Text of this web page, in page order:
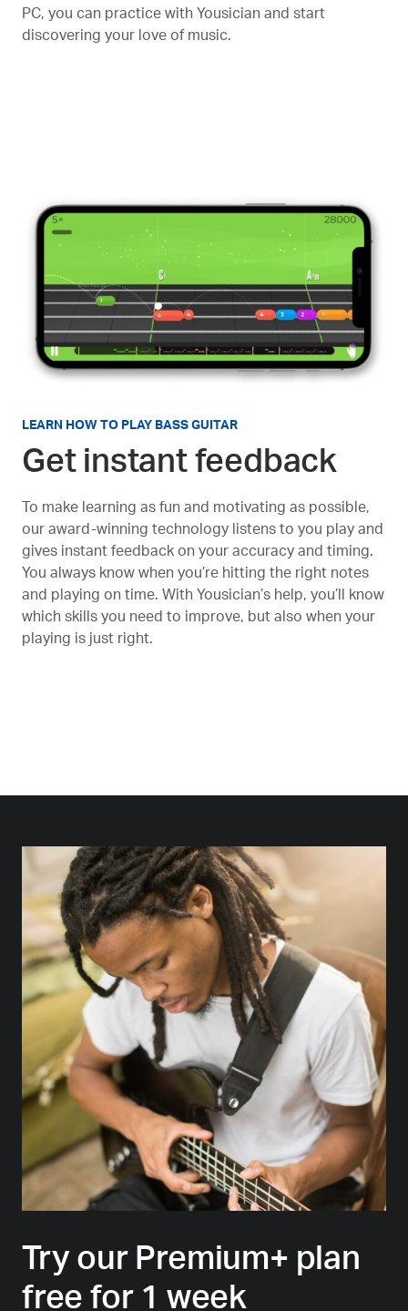
PC, you can practice with Yousician and start
discovering your love of music.
LEARN HOW TO PLAY BASS GUITAR
Get instant feedback
To make learning as fun and motivating as possible,
our award-winning technology listens to you play and
gives instant feedback on your accuracy and timing.
You always know when you’re hitting the right notes
and playing on time. With Yousician’s help, you’ll know
which skills you need to improve, but also when your
playing is just right.
Try our Premium+ plan
free for 1 week